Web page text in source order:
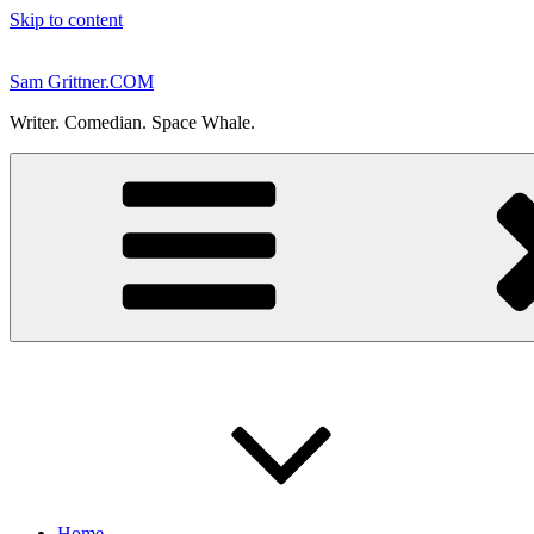
Skip to content
Sam Grittner.COM
Writer. Comedian. Space Whale.